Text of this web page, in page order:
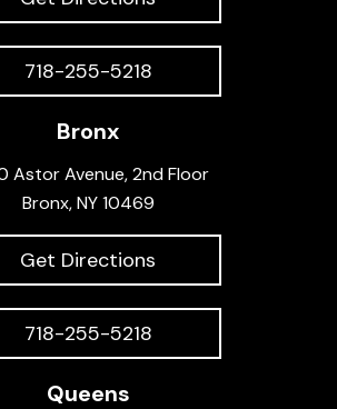
718-255-5218
Bronx
Astor Avenue, 2nd Floor
Bronx, NY 10469
Get Directions
718-255-5218
Queens